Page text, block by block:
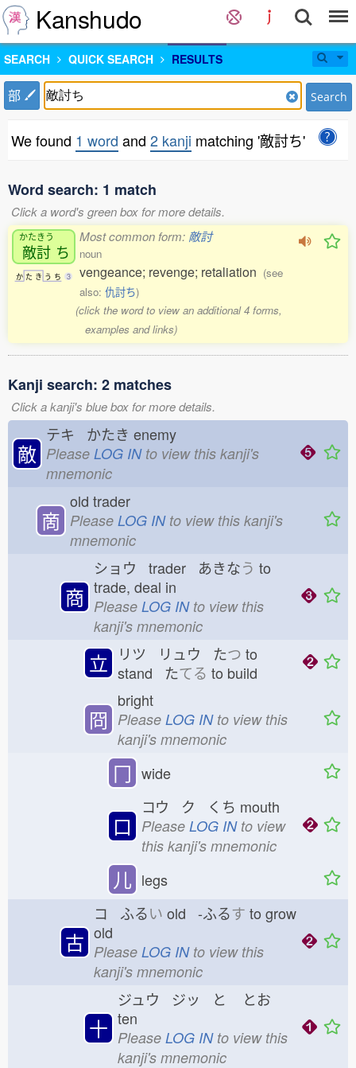
Kanshudo
SEARCH QUICK SEARCH RESULTS
部 Search
We found 1 word and 2 kanji matching '敵討ち'
Word search: 1 match
Click a word's green box for more details.
かたきう
敵討 ち
か た き う ち 3
Most common form: 敵討
noun
vengeance; revenge; retaliation (see
also: 仇討ち)
(click the word to view an additional 4 forms,
examples and links)
Kanji search: 2 matches
Click a kanji's blue box for more details.
敵
テキ かたき enemy
Please LOG INto view this kanji's
mnemonic
啇
old trader
Please LOG INto view this kanji's
mnemonic
商
ショウ trader あきなう to
trade, deal in
Please LOG INto view this
kanji's mnemonic
立 リツ リュウ たつ to
stand たてる to build
冏
bright
Please LOG INto view this
kanji's mnemonic
冂 wide
口
コウ ク くち mouth
Please LOG INto view
this kanji's mnemonic
儿 legs
古
コ ふるい old -ふるす to grow
old
Please LOG INto view this
kanji's mnemonic
十
ジュウ ジッ と
とお
ten
Please LOG INto view this
kanji's mnemonic